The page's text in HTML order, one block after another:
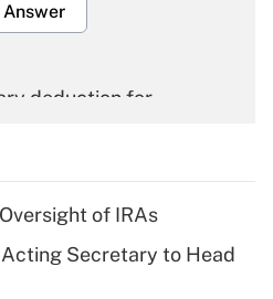
deduction for
deduction for tip
of IRAs
Secretary to Head